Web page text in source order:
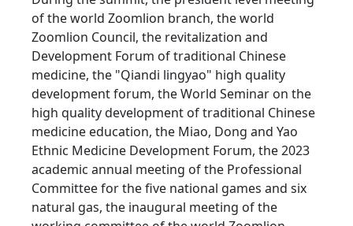
of the world Zoomlion branch, the world
Zoomlion Council, the revitalization and
Development Forum of traditional Chinese
medicine, the "Qiandi lingyao" high quality
development forum, the World Seminar on the
high quality development of traditional Chinese
medicine education, the Miao, Dong and Yao
Ethnic Medicine Development Forum, the 2023
academic annual meeting of the Professional
Committee for the five national games and six
natural gas, the inaugural meeting of the